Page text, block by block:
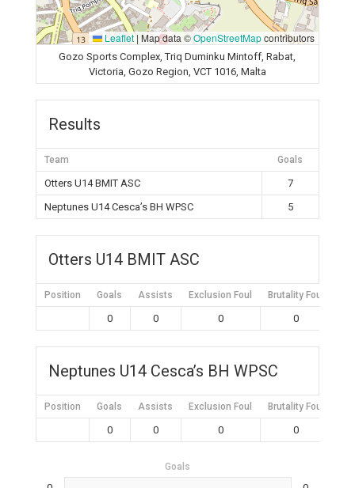
Leaflet| Map data ©OpenStreetMapcontributors
Gozo Sports Complex, Triq Duminku Mintoff, Rabat,
Victoria, Gozo Region, VCT 1016, Malta
Results
Team Goals
Otters U14 BMIT ASC
7
Neptunes U14 Cesca’s BH WPSC
5
Otters U14 BMIT ASC
Position Goals Assists Exclusion Foul Brutality Foul
0 0 0 0
Neptunes U14 Cesca’s BH WPSC
Position Goals Assists Exclusion Foul Brutality Foul
0 0 0 0
Goals